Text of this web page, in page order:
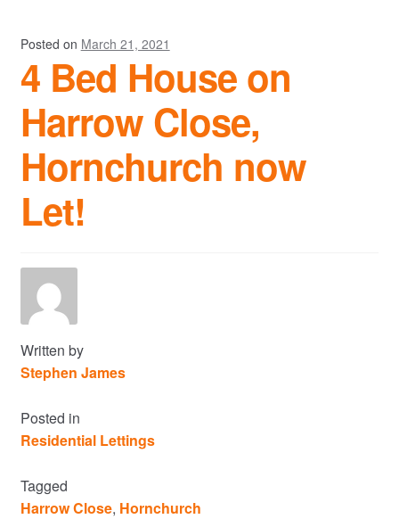
Posted on March 21, 2021
4 Bed House on
Harrow Close,
Hornchurch now
Let!
Written by
Stephen James
Posted in
Residential Lettings
Tagged
Harrow Close, Hornchurch